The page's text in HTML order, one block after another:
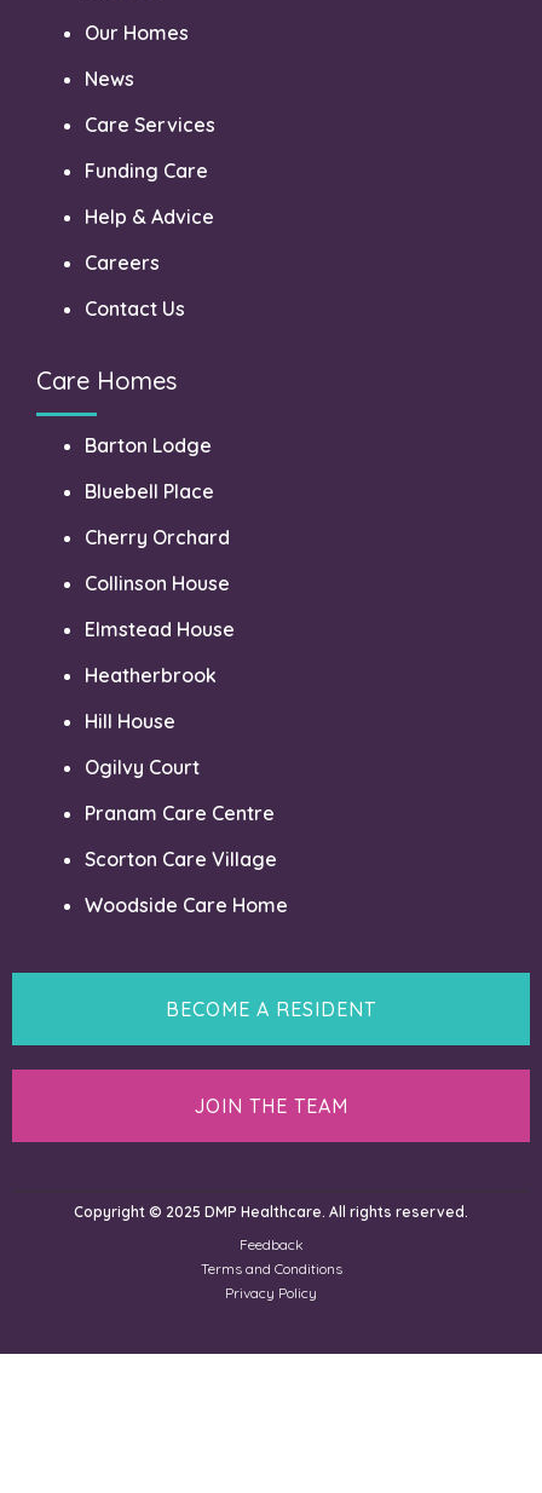
Our Homes
News
Care Services
Funding Care
Help & Advice
Careers
Contact Us
Care Homes
Barton Lodge
Bluebell Place
Cherry Orchard
Collinson House
Elmstead House
Heatherbrook
Hill House
Ogilvy Court
Pranam Care Centre
Scorton Care Village
Woodside Care Home
BECOME A RESIDENT
JOIN THE TEAM
Copyright © 2025 DMP Healthcare. All rights reserved.
Feedback
Terms and Conditions
Privacy Policy